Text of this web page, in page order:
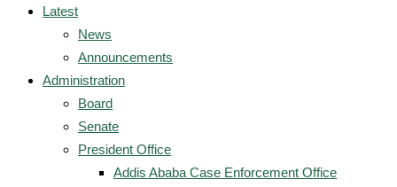
Latest
News
Announcements
Administration
Board
Senate
President Office
Addis Ababa Case Enforcement Office